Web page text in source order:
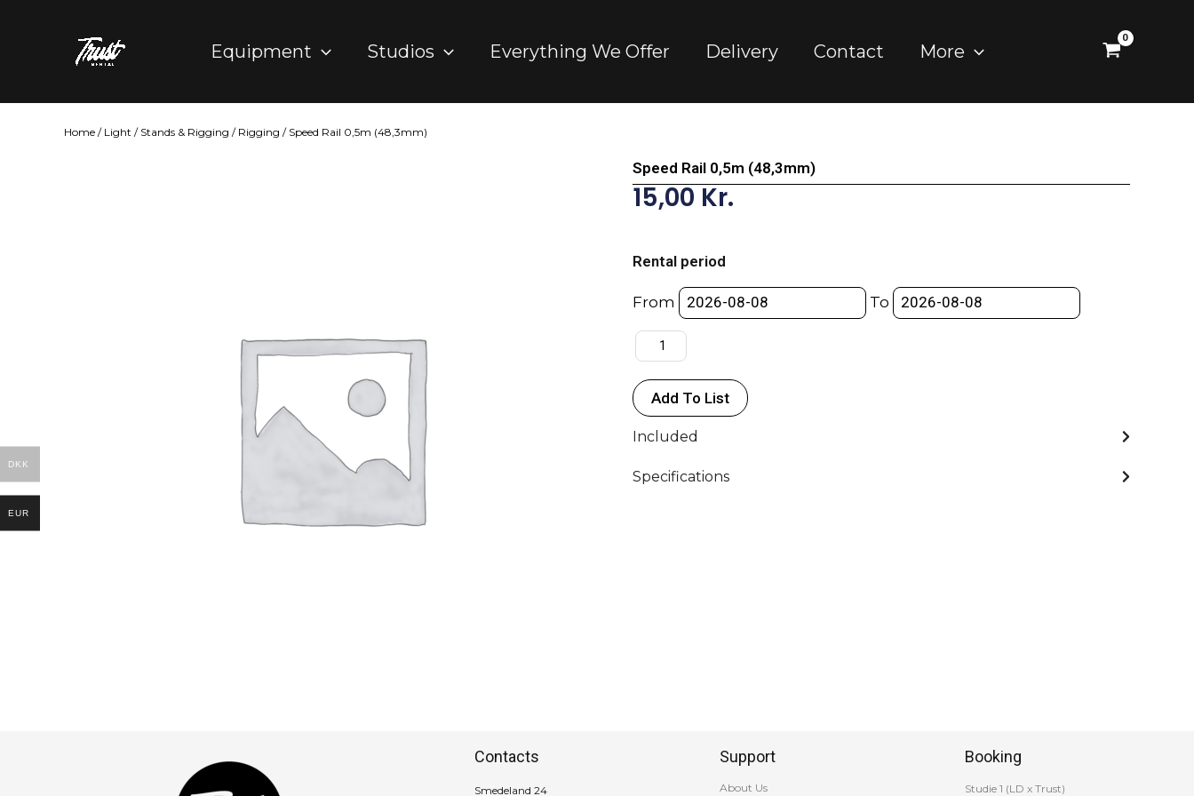
Equipment Studios Everything We Offer Delivery Contact More
Home / Light / Stands & Rigging / Rigging / Speed Rail 0,5m (48,3mm)
Speed Rail 0,5m (48,3mm)
15,00 Kr.
Rental period
From To
0,5m
(48,3mm)
quantity
Add To List
Included
Specifications
Contacts
Smedeland 24
Support
About Us
Booking
Studie 1 (LD x Trust)
DKK
EUR